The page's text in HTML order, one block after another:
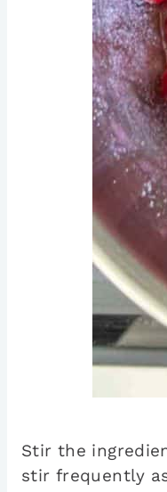
Stir the
stir frequently